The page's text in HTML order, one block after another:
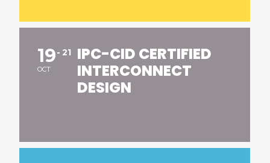
19
OCT
21
IPC-CID CERTIFIED
INTERCONNECT
DESIGN